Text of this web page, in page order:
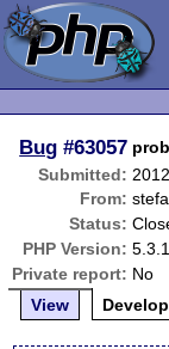
Bug #63057
Submitted:
From:
Status:
PHP Version:
Private report: No
View